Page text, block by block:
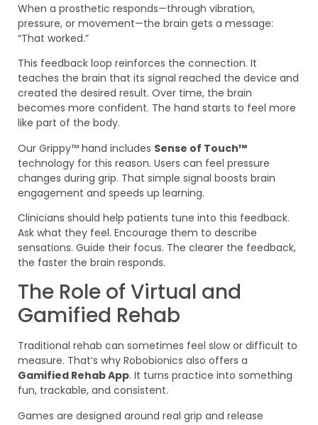
When a prosthetic responds—through vibration,
pressure, or movement—the brain gets a message:
“That worked.”
This feedback loop reinforces the connection. It
teaches the brain that its signal reached the device and
created the desired result. Over time, the brain
becomes more confident. The hand starts to feel more
like part of the body.
Our Grippy™ hand includes Sense of Touch™
technology for this reason. Users can feel pressure
changes during grip. That simple signal boosts brain
engagement and speeds up learning.
Clinicians should help patients tune into this feedback.
Ask what they feel. Encourage them to describe
sensations. Guide their focus. The clearer the feedback,
the faster the brain responds.
The Role of Virtual and
Gamified Rehab
Traditional rehab can sometimes feel slow or difficult to
measure. That’s why Robobionics also offers a
Gamified Rehab App. It turns practice into something
fun, trackable, and consistent.
Games are designed around real grip and release